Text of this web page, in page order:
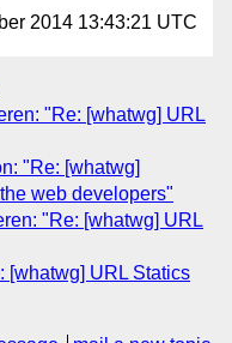
2014 13:43:21 UTC
"Re: [whatwg] URL
"Re: [whatwg]
web developers"
"Re: [whatwg] URL
[whatwg] URL Statics